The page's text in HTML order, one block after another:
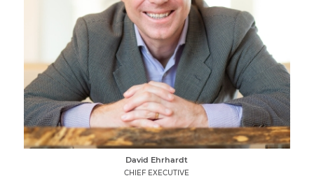
David Ehrhardt
CHIEF EXECUTIVE